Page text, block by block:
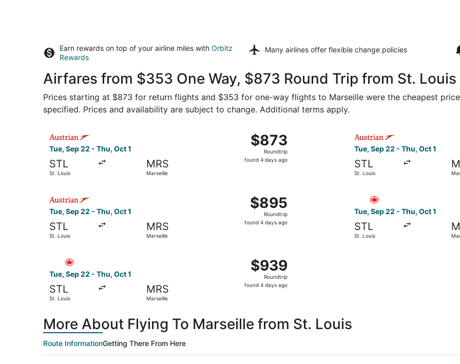
Earn rewards on top of your airline miles with Orbitz
Rewards
Many airlines offer flexible change policies
Airfares from $353 One Way, $873 Round Trip from St.
Prices starting at $873 for return flights and $353 for one-way flights to Marseille were the cheapest
specified. Prices and availability are subject to change. Additional terms apply.
Tue, Sep 22 - Thu, Oct 1
STL
St. Louis
MRS
Marseille
$873
Roundtrip,
found
$873
Roundtrip
found 4 days ago
Tue, Sep 22 - Thu, Oct 1
STL
St. Louis
Tue, Sep 22 - Thu, Oct 1
STL
St. Louis
MRS
Marseille
$895
Roundtrip,
found
$895
Roundtrip
found 4 days ago
Tue, Sep 22 - Thu, Oct 1
STL
St. Louis
Tue, Sep 22 - Thu, Oct 1
STL
St. Louis
MRS
Marseille
$939
Roundtrip,
found
$939
Roundtrip
found 4 days ago
Select Air Canada flight, departing Tue, Sep 22 from St. Louis to Marseille, returning Thu, Oct 1, priced at
More About Flying To Marseille from St. Louis
Route InformationGetting There From Here